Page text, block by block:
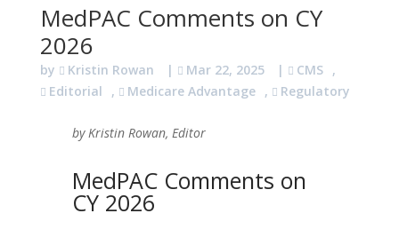
MedPAC Comments on CY
2026
by Kristin Rowan | Mar 22, 2025 | CMS ,
Editorial
, Medicare Advantage , Regulatory
by Kristin Rowan, Editor
MedPAC Comments on
CY 2026